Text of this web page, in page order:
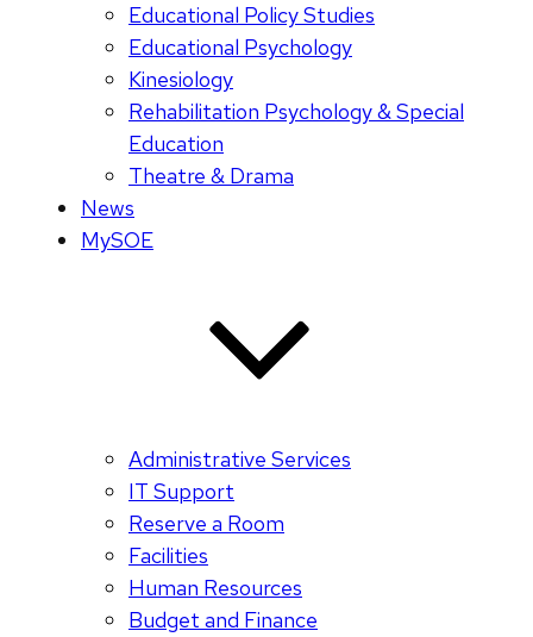
Educational Policy Studies
Educational Psychology
Kinesiology
Rehabilitation Psychology & Special
Education
Theatre & Drama
News
MySOE
Administrative Services
IT Support
Reserve a Room
Facilities
Human Resources
Budget and Finance